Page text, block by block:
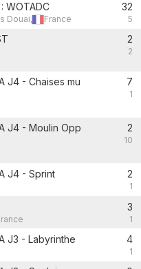
WOTADC
Douai, France
32
5
2
2
J4 - Chaises mu
7
1
J4 - Moulin Opp
2
10
J4 - Sprint 2
1
3
1
J3 - Labyrinthe 4
1